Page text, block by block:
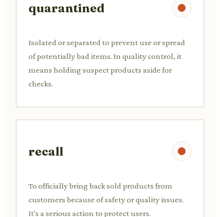
quarantined
Isolated or separated to prevent use or spread
of potentially bad items. In quality control, it
means holding suspect products aside for
checks.
recall
To officially bring back sold products from
customers because of safety or quality issues.
It's a serious action to protect users.